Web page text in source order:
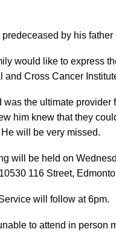
predeceased by his
would like to express
and Cross Cancer
was the ultimate provider
him knew that they
will be very missed.
will be held on
116 Street,
will follow at 6pm.
to attend in person